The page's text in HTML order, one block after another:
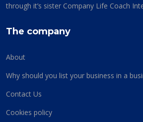
through it’s sister Company Life Coach
The company
About
Why should you list your business in a
Contact Us
Cookies policy